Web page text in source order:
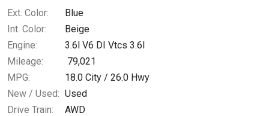
Ext. Color:
Blue
Int. Color:
Beige
Engine:
3.6l V6 DI Vtcs 3.6l
Mileage:
79,021
MPG:
18.0 City / 26.0 Hwy
New / Used: Used
Drive Train:
AWD